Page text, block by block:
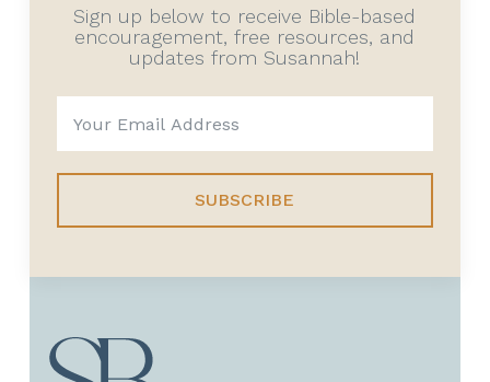
Sign up below to receive Bible-based
encouragement, free resources, and
updates from Susannah!
SUBSCRIBE